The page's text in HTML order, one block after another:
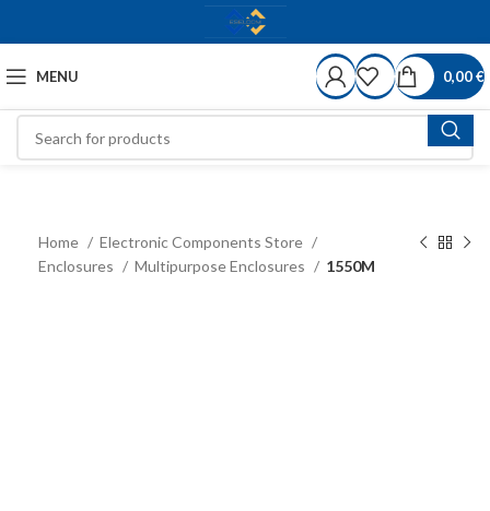
MENU 0,00€
Home
Electronic Components Store
Enclosures
Multipurpose Enclosures 1550M